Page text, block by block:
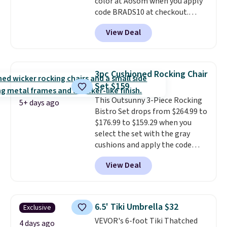
code BRADS10 at checkout.
That's probably the best price
we'll see all season. This swing
has a sturdy A-frame steel
canopy for sun and light rain
protection, and cushioned seats.
Wayfair is charging $150 for a
comparable option, so you're
saving over $50 by shopping
here.Shipping is free.
View Deal
5+ days ago
3pc Cushioned Rocking Chair
Set $159
This Outsunny 3-Piece Rocking
Bistro Set drops from $264.99 to
$176.99 to $159.29 when you
select the set with the gray
cushions and apply the code
BRADS10 during checkout at
Aosom. This set includes two
rocking chairs with cushions and
hand woven PE rattan that is
weather resistant. Similar sets
are selling elsewhere for
View Deal
Exclusive
4 days ago
6.5' Tiki Umbrella $32
VEVOR's 6-foot Tiki Thatched